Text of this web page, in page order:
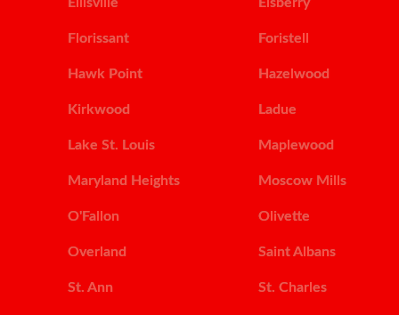
Florissant Foristell
Hawk Point Hazelwood
Kirkwood Ladue
Lake St. Louis Maplewood
Maryland Heights Moscow Mills
O'Fallon Olivette
Overland Saint Albans
St. Ann St. Charles